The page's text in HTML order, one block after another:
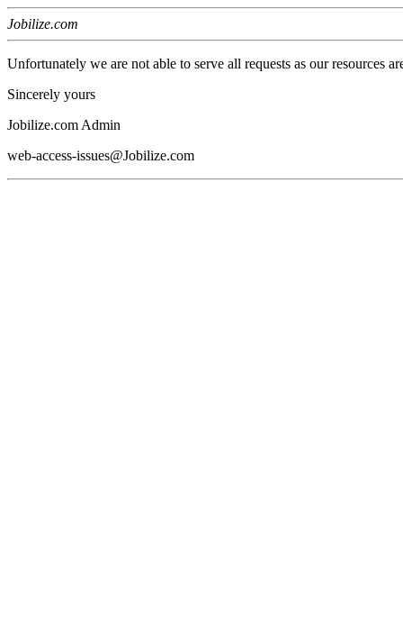
Jobilize.com
Unfortunately we are not able to serve all requests as our resources
Sincerely yours
Jobilize.com Admin
web-access-issues@Jobilize.com